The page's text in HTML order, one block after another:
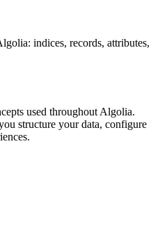
indices, records, attributes,
used throughout Algolia.
structure your data, configure